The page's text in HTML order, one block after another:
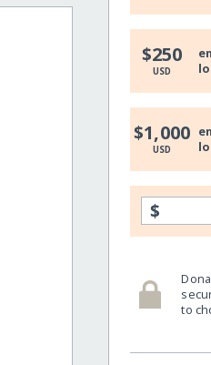
$250
USD
$1,000
USD
$
to